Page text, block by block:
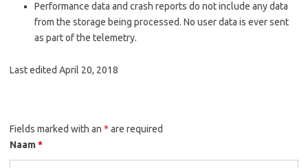
Performance data and crash reports do not include any data
from the storage being processed. No user data is ever sent
as part of the telemetry.
Last edited April 20, 2018
Fields marked with an * are required
Naam*